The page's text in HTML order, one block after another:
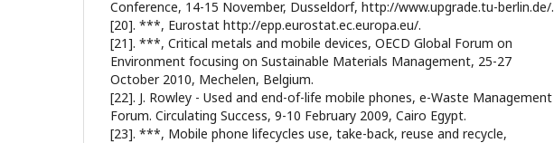
Conference, 14-15 November, Dusseldorf, http://www.upgrade.tu-berlin.de/.
[20]. ***, Eurostat http://epp.eurostat.ec.europa.eu/.
[21]. ***, Critical metals and mobile devices, OECD Global Forum on
Environment focusing on Sustainable Materials Management, 25-27
October 2010, Mechelen, Belgium.
[22]. J. Rowley - Used and end-of-life mobile phones, e-Waste Management
Forum. Circulating Success, 9-10 February 2009, Cairo Egypt.
[23]. ***, Mobile phone lifecycles use, take-back, reuse and recycle,